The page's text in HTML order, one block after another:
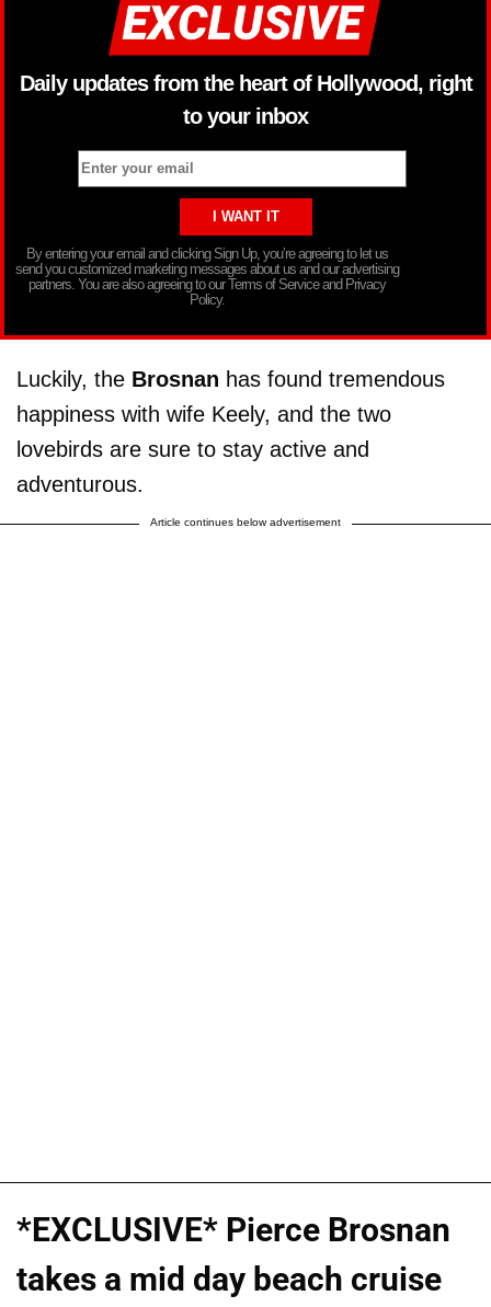
Daily updates from the heart of Hollywood, right
to your inbox
By entering your email and clicking Sign Up, you’re agreeing to let us
send you customized marketing messages about us and our advertising
partners. You are also agreeing to our Terms of Service and Privacy
Policy.
Luckily, the Brosnan has found tremendous
happiness with wife Keely, and the two
lovebirds are sure to stay active and
adventurous.
Article continues below advertisement
*EXCLUSIVE* Pierce Brosnan
takes a mid day beach cruise